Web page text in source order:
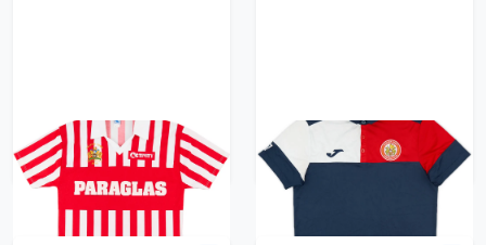
Halifax Town Harlow Town